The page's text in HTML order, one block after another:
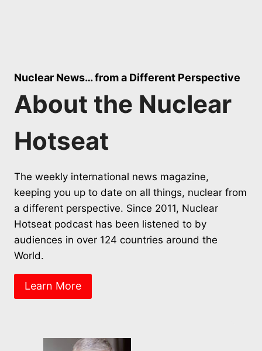
Nuclear News… from a Different Perspective
About the Nuclear
Hotseat
The weekly international news magazine,
keeping you up to date on all things, nuclear from
a different perspective. Since 2011, Nuclear
Hotseat podcast has been listened to by
audiences in over 124 countries around the
World.
Learn More